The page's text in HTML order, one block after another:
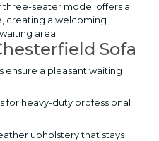
three-seater model offers a
creating a welcoming
area.
Sofa
ensure a pleasant waiting
for heavy-duty professional
upholstery that stays